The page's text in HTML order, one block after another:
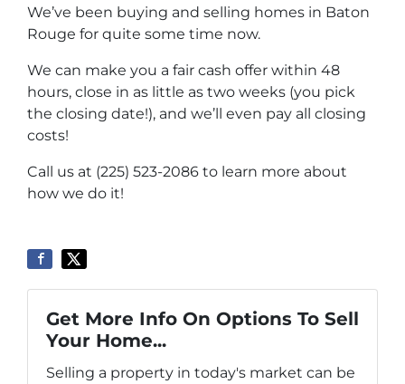
We’ve been buying and selling homes in Baton
Rouge for quite some time now.
We can make you a fair cash offer within 48
hours, close in as little as two weeks (you pick
the closing date!), and we’ll even pay all closing
costs!
Call us at (225) 523-2086 to learn more about
how we do it!
Get More Info On Options To Sell
Your Home...
Selling a property in today's market can be